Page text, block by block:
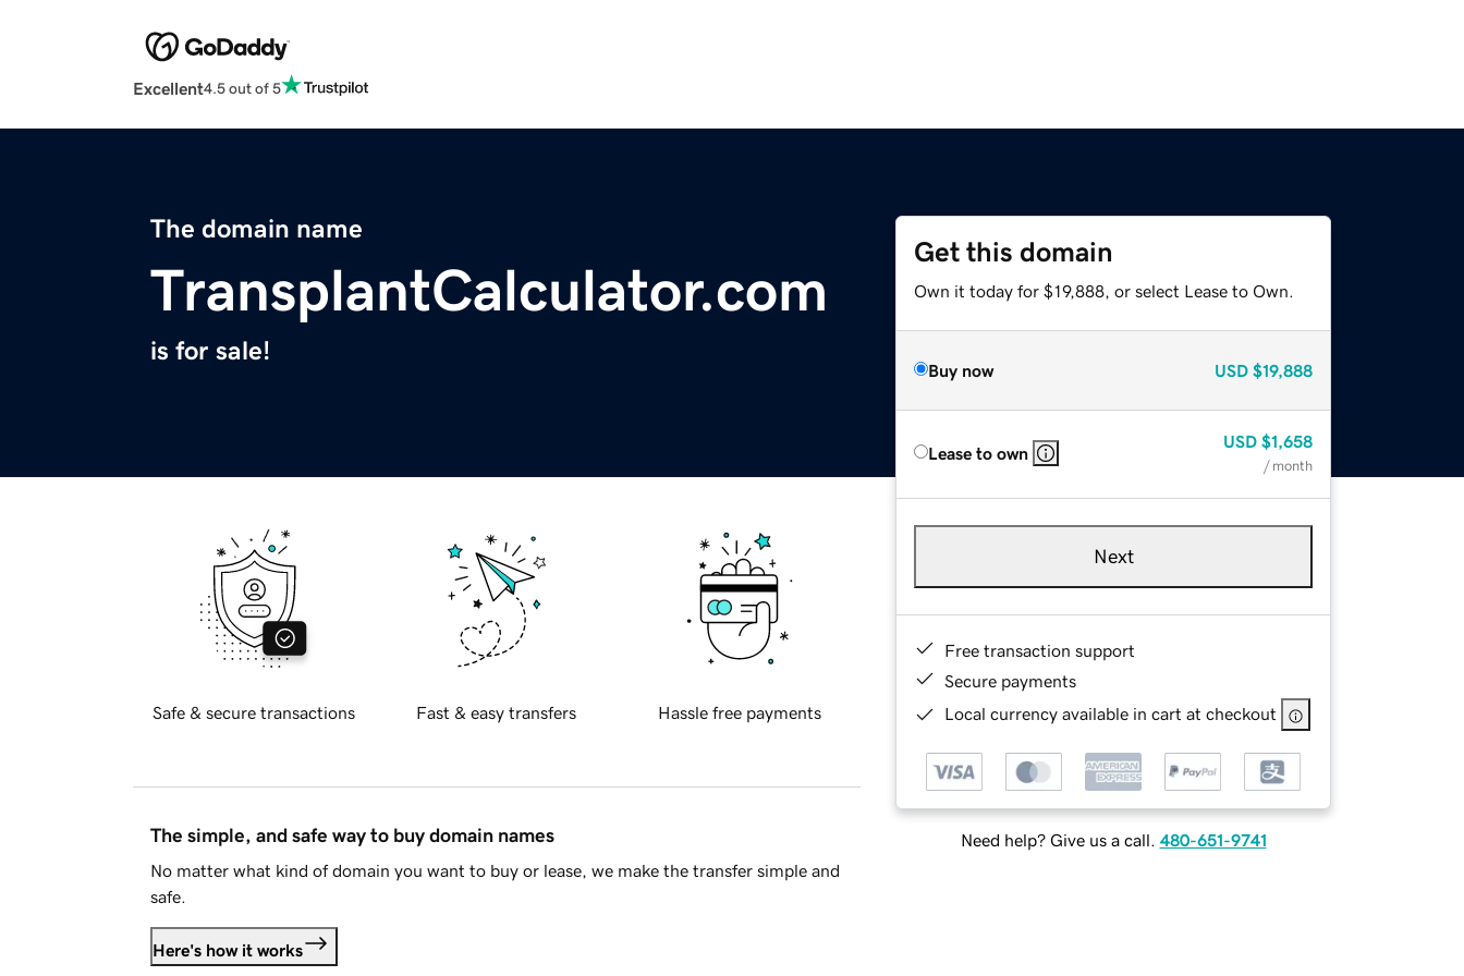
Excellent4.5 out of 5
The domain name
TransplantCalculator.com
is for sale!
Get this domain
Own it today for $19,888, or select Lease to Own.
Buy now USD $19,888
Lease to own
USD $1,658
/ month
Next
Free transaction support
Secure payments
Local currency available in cart at checkout
Need help? Give us a call. 480-651-9741
Safe & secure transactions Fast & easy transfers Hassle free payments
The simple, and safe way to buy domain names
No matter what kind of domain you want to buy or lease, we make the transfer simple and
safe.
Here's how it works